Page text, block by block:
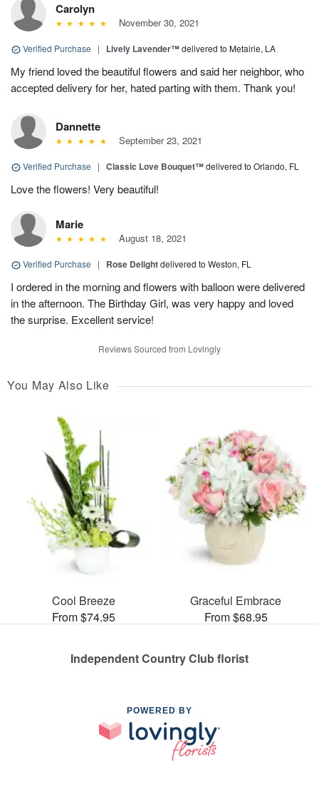
Carolyn
November 30, 2021
Verified Purchase | Lively Lavender™delivered to Metairie, LA
My friend loved the beautiful flowers and said her neighbor, who
accepted delivery for her, hated parting with them. Thank you!
Dannette
September 23, 2021
Verified Purchase | Classic Love Bouquet™delivered to Orlando, FL
Love the flowers! Very beautiful!
Marie
August 18, 2021
Verified Purchase | Rose Delightdelivered to Weston, FL
I ordered in the morning and flowers with balloon were delivered
in the afternoon. The Birthday Girl, was very happy and loved
the surprise. Excellent service!
Reviews Sourced from Lovingly
You May Also Like
Cool Breeze
From $74.95
Graceful Embrace
From $68.95
Independent Country Club florist
POWERED BY